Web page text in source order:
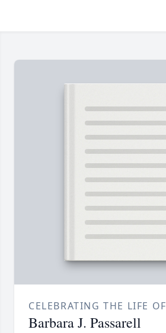
CELEBRATING THE LIFE OF
Barbara J. Passarell